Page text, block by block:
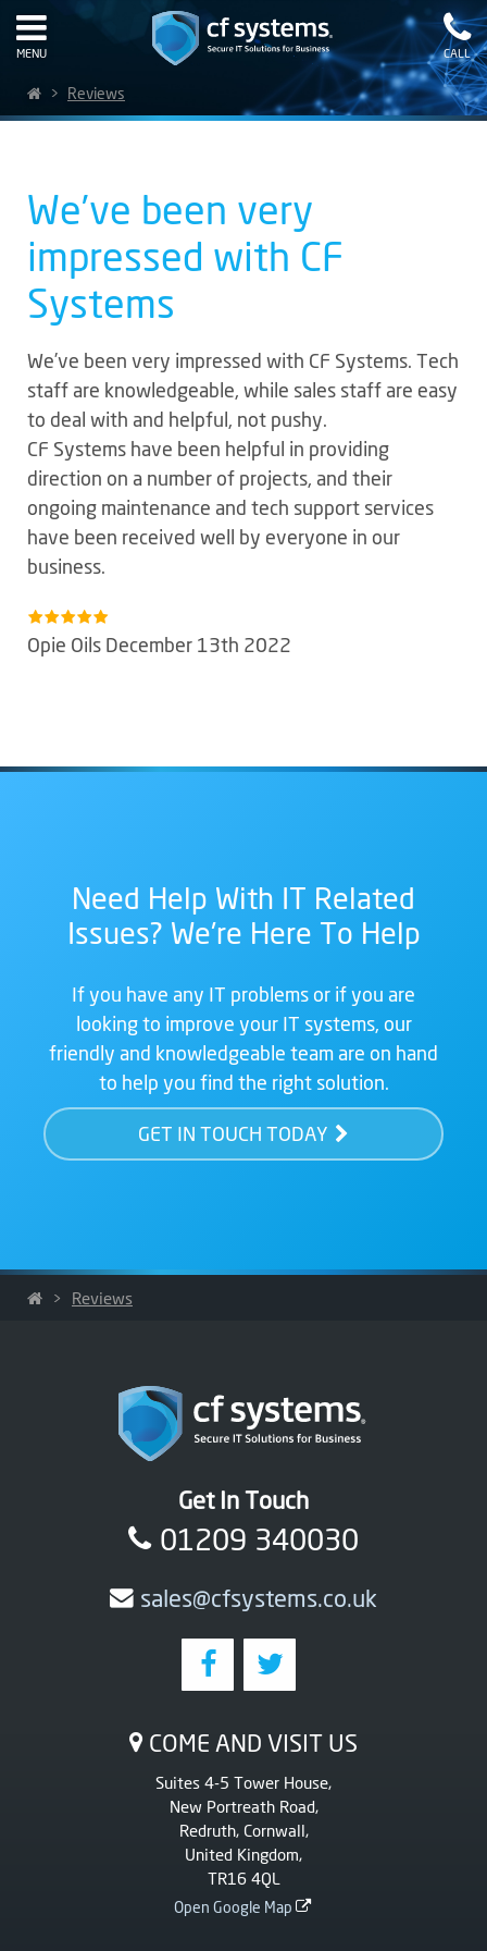
MENU CALL
> Reviews
We’ve been very
impressed with CF
Systems
We’ve been very impressed with CF Systems. Tech
staff are knowledgeable, while sales staff are easy
to deal with and helpful, not pushy.
CF Systems have been helpful in providing
direction on a number of projects, and their
ongoing maintenance and tech support services
have been received well by everyone in our
business.
Opie Oils December 13th 2022
Need Help With IT Related
Issues? We're Here To Help
If you have any IT problems or if you are
looking to improve your IT systems, our
friendly and knowledgeable team are on hand
to help you find the right solution.
GET IN TOUCH TODAY
> Reviews
Get In Touch
01209 340030
sales@cfsystems.co.uk
COME AND VISIT US
Suites 4-5 Tower House,
New Portreath Road,
Redruth, Cornwall,
United Kingdom,
TR16 4QL
Open Google Map